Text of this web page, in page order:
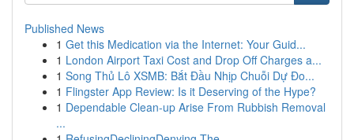
Published News
1 Get this Medication via the Internet: Your Guid...
1 London Airport Taxi Cost and Drop Off Charges a...
1 Song Thủ Lô XSMB: Bắt Đầu Nhịp Chuỗi Dự Đo...
1 Flingster App Review: Is it Deserving of the Hype?
1 Dependable Clean-up Arise From Rubbish Removal
...